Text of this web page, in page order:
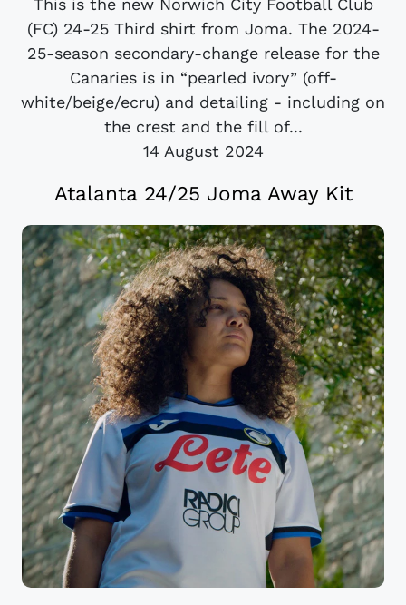
This is the new Norwich City Football Club
(FC) 24-25 Third shirt from Joma. The 2024-
25-season secondary-change release for the
Canaries is in “pearled ivory” (off-
white/beige/ecru) and detailing - including on
the crest and the fill of...
14 August 2024
Atalanta 24/25 Joma Away Kit